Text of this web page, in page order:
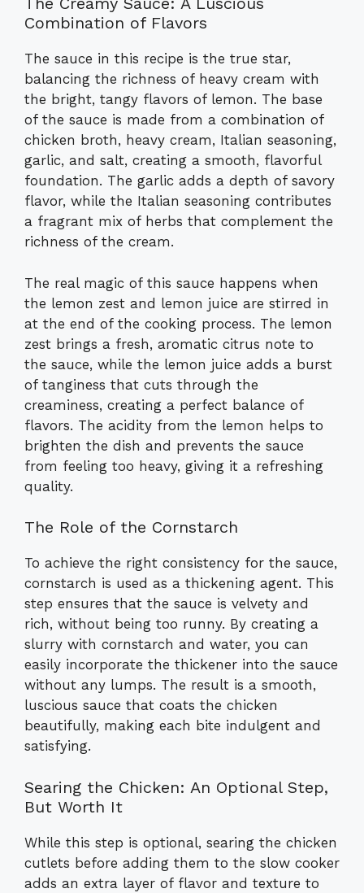
Combination of Flavors
The sauce in this recipe is the true star,
balancing the richness of heavy cream with
the bright, tangy flavors of lemon. The base
of the sauce is made from a combination of
chicken broth, heavy cream, Italian seasoning,
garlic, and salt, creating a smooth, flavorful
foundation. The garlic adds a depth of savory
flavor, while the Italian seasoning contributes
a fragrant mix of herbs that complement the
richness of the cream.
The real magic of this sauce happens when
the lemon zest and lemon juice are stirred in
at the end of the cooking process. The lemon
zest brings a fresh, aromatic citrus note to
the sauce, while the lemon juice adds a burst
of tanginess that cuts through the
creaminess, creating a perfect balance of
flavors. The acidity from the lemon helps to
brighten the dish and prevents the sauce
from feeling too heavy, giving it a refreshing
quality.
The Role of the Cornstarch
To achieve the right consistency for the sauce,
cornstarch is used as a thickening agent. This
step ensures that the sauce is velvety and
rich, without being too runny. By creating a
slurry with cornstarch and water, you can
easily incorporate the thickener into the sauce
without any lumps. The result is a smooth,
luscious sauce that coats the chicken
beautifully, making each bite indulgent and
satisfying.
Searing the Chicken: An Optional Step,
But Worth It
While this step is optional, searing the chicken
cutlets before adding them to the slow cooker
adds an extra layer of flavor and texture to